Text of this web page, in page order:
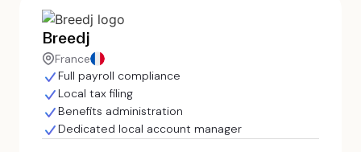
Breedj
France
Full payroll compliance
Local tax filing
Benefits administration
Dedicated local account manager